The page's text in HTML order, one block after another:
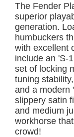
The Fender
superior
generation.
humbuckers
with excellent
include an 'S-
set of locking
tuning
and a modern
slippery satin
and medium
workhorse
crowd!